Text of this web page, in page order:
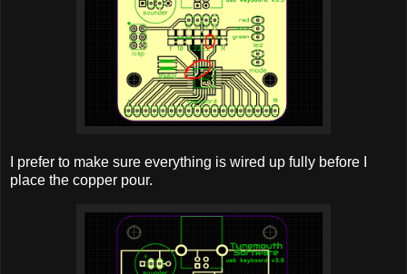
I prefer to make sure everything is wired up fully before I
place the copper pour.